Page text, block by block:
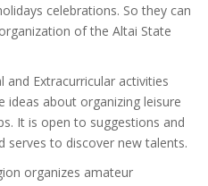
celebrations. So they can
of the Altai State
Extracurricular activities
ideas about organizing leisure
It is open to suggestions and
to discover new talents.
organizes amateur